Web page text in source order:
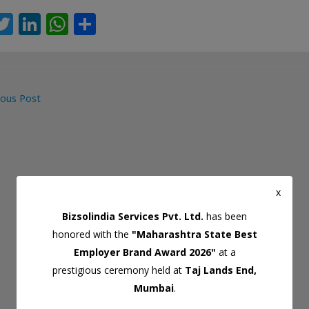
T
er
Li W
Post
Bizsolindia Services Pvt. Ltd. has been
honored with the "Maharashtra State Best
Employer Brand Award 2026" at a
prestigious ceremony held at Taj Lands End,
Mumbai.
x